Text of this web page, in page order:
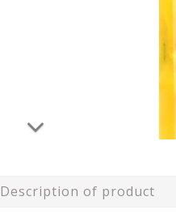
Description of product